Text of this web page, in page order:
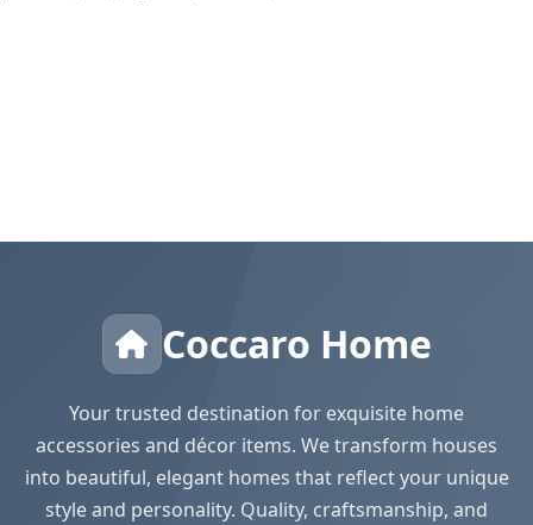
Coccaro Home
Your trusted destination for exquisite home
accessories and décor items. We transform houses
into beautiful, elegant homes that reflect your unique
style and personality. Quality, craftsmanship, and